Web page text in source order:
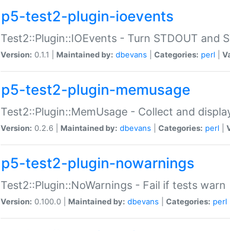
p5-test2-plugin-ioevents
Test2::Plugin::IOEvents - Turn STDOUT and
Version: 0.1.1 | Maintained by: dbevans Categories: perl
p5-test2-plugin-memusage
Test2::Plugin::MemUsage - Collect and
Version: 0.2.6 | Maintained by: dbevans Categories: perl
p5-test2-plugin-nowarnings
Test2::Plugin::NoWarnings - Fail if tests warn
Version: 0.100.0 | Maintained by: dbevans Categories: perl